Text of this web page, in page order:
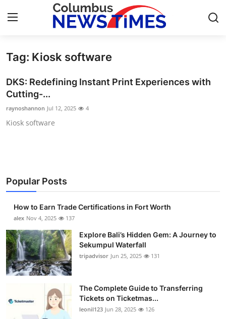
Home
Press Release
Contact
News Network
Health
Submit Press Release
Guest Posting
Advertise with US
Tag: Kiosk software
DKS: Redefining Instant Print Experiences with
Cutting-...
raynoshannon Jul 12, 2025 4
Kiosk software
Popular Posts
How to Earn Trade Certifications in Fort Worth
alex Nov 4, 2025 137
Explore Bali’s Hidden Gem: A Journey to
Sekumpul Waterfall
tripadvisor Jun 25, 2025 131
The Complete Guide to Transferring
Tickets on Ticketmas...
leonil123 Jun 28, 2025 126